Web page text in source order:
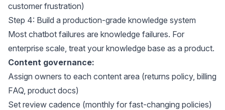
customer frustration)
Step 4: Build a production-grade knowledge system
Most chatbot failures are knowledge failures. For
enterprise scale, treat your knowledge base as a product.
Content governance:
Assign owners to each content area (returns policy, billing
FAQ, product docs)
Set review cadence (monthly for fast-changing policies)